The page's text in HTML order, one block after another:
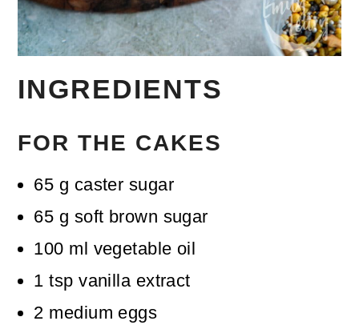
INGREDIENTS
FOR THE CAKES
65 g caster sugar
65 g soft brown sugar
100 ml vegetable oil
1 tsp vanilla extract
2 medium eggs